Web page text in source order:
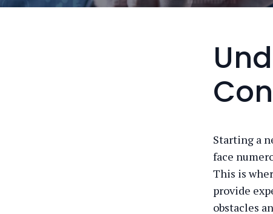
Starting a
face
This is
provide
obstacles